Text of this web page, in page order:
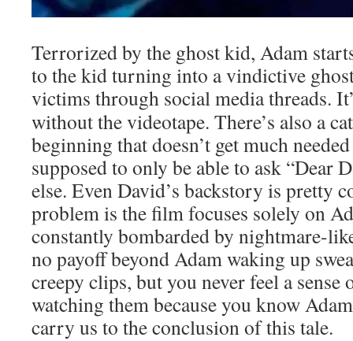
Terrorized by the ghost kid, Adam
to the kid turning into a vindictive
victims through social media threads.
without the videotape. There’s also a
beginning that doesn’t get much
supposed to only be able to ask “Dear
else. Even David’s backstory is pretty
problem is the film focuses solely on
constantly bombarded by nightmare-
no payoff beyond Adam waking up
creepy clips, but you never feel a sense
watching them because you know
carry us to the conclusion of this tale.